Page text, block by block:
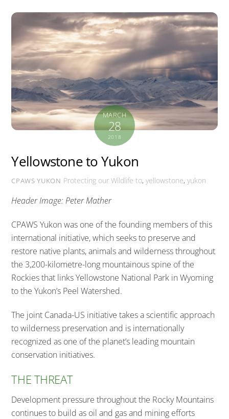
MARCH
28
2018
Yellowstone to Yukon
CPAWS YUKON Protecting our Wildlife to, yellowstone, yukon
Header Image: Peter Mather
CPAWS Yukon was one of the founding members of this
international initiative, which seeks to preserve and
restore native plants, animals and wilderness throughout
the 3,200-kilometre-long mountainous spine of the
Rockies that links Yellowstone National Park in Wyoming
to the Yukon’s Peel Watershed.
The joint Canada-US initiative takes a scientific approach
to wilderness preservation and is internationally
recognized as one of the planet’s leading mountain
conservation initiatives.
THE THREAT
Development pressure throughout the Rocky Mountains
continues to build as oil and gas and mining efforts